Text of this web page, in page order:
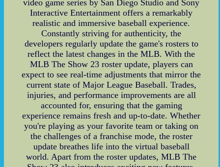
video game series by San Diego Studio and Sony
Interactive Entertainment offers a remarkably
realistic and immersive baseball experience.
Constantly striving for authenticity, the
developers regularly update the game's rosters to
reflect the latest changes in the MLB. With the
MLB The Show 23 roster update, players can
expect to see real-time adjustments that mirror the
current state of Major League Baseball. Trades,
injuries, and performance improvements are all
accounted for, ensuring that the gaming
experience remains fresh and up-to-date. Whether
you're playing as your favorite team or taking on
the challenges of a franchise mode, the roster
update breathes life into the virtual baseball
world. Apart from the roster updates, MLB The